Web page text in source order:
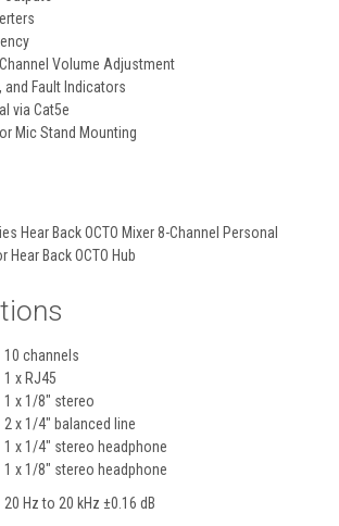
Volume Adjustment
and Fault Indicators
via Cat5e
Mic Stand Mounting
Hear Back OCTO Mixer 8-Channel Personal
Hear Back OCTO Hub
10 channels
1 x RJ45
1 x 1/8" stereo
2 x 1/4" balanced line
1 x 1/4" stereo headphone
1 x 1/8" stereo headphone
20 Hz to 20 kHz ±0.16 dB